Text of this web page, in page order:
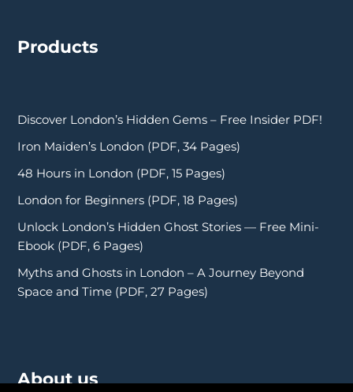
Products
Discover London’s Hidden Gems – Free Insider PDF!
Iron Maiden’s London (PDF, 34 Pages)
48 Hours in London (PDF, 15 Pages)
London for Beginners (PDF, 18 Pages)
Unlock London’s Hidden Ghost Stories — Free Mini-
Ebook (PDF, 6 Pages)
Myths and Ghosts in London – A Journey Beyond
Space and Time (PDF, 27 Pages)
About us